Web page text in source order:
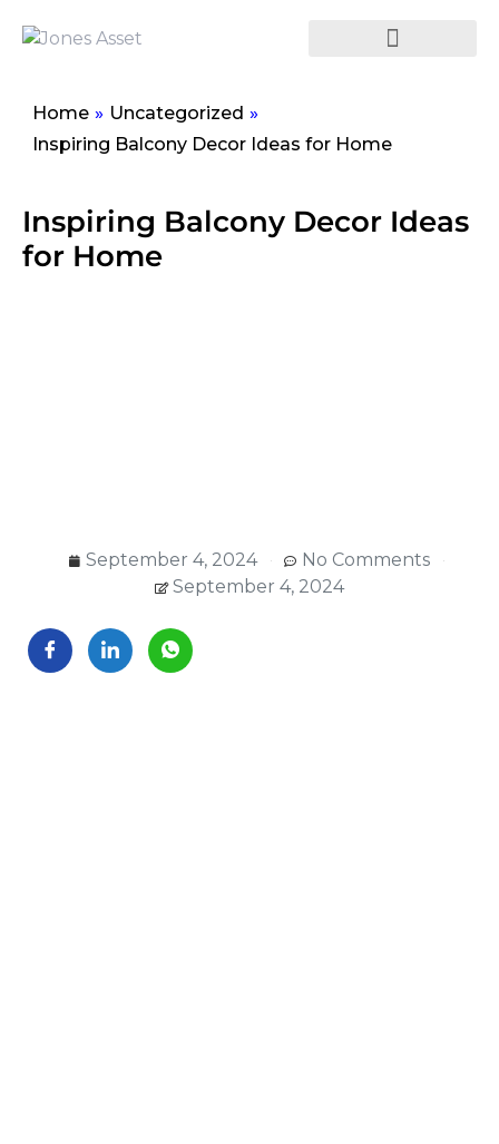
Home » Uncategorized »
Inspiring Balcony Decor Ideas for Home
Inspiring Balcony Decor Ideas
for Home
September 4, 2024
No Comments
September 4, 2024